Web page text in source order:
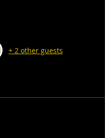
+ 2 other guests